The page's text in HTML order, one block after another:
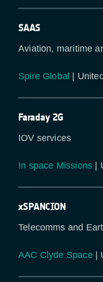
SAAS
Aviation, maritime
Spire Global |
Faraday 2G
IOV services
In space Missions |
xSPANCION
Telecomms and
AAC Clyde Space|